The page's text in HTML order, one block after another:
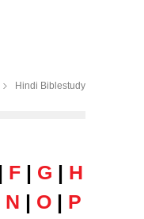
Hindi Biblestudy
F | G | H
N | O | P